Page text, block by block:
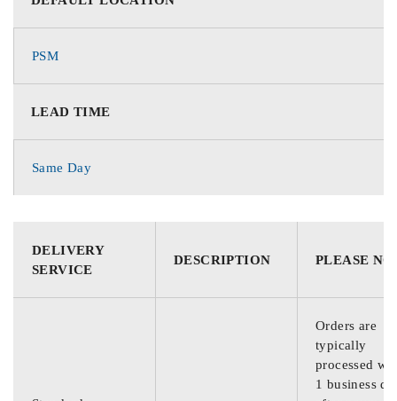
PSM
LEAD TIME
Same Day
DELIVERY
SERVICE
DESCRIPTION PLEASE
Orders are
typically
processed
1 business